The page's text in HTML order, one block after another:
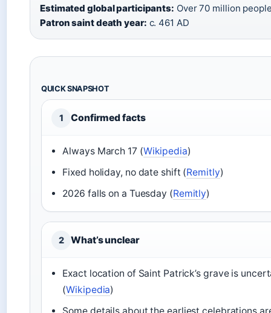
Estimated global participants: Over 70 million people
Patron saint death year: c. 461 AD
QUICK SNAPSHOT
1 Confirmed facts
Always March 17 (Wikipedia)
Fixed holiday, no date shift (Remitly)
2026 falls on a Tuesday (Remitly)
2 What’s unclear
Exact location of Saint Patrick’s grave is
(Wikipedia)
Some details about the earliest celebrations